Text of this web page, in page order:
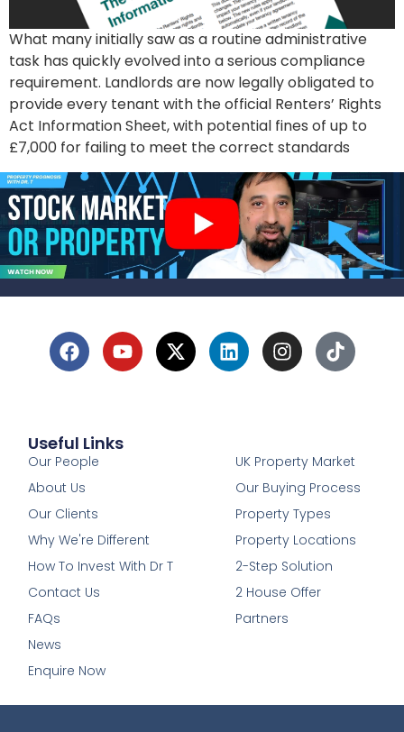
What many initially saw as a routine administrative
task has quickly evolved into a serious compliance
requirement. Landlords are now legally obligated to
provide every tenant with the official Renters’ Rights
Act Information Sheet, with potential fines of up to
£7,000 for failing to meet the correct standards
Useful Links
Our People
About Us
Our Clients
Why We're Different
How To Invest With Dr T
Contact Us
FAQs
News
Enquire Now
UK Property Market
Our Buying Process
Property Types
Property Locations
2-Step Solution
2 House Offer
Partners